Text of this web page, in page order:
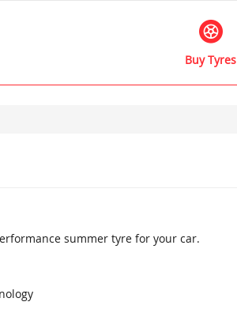
Buy Tyres
summer tyre for your car.